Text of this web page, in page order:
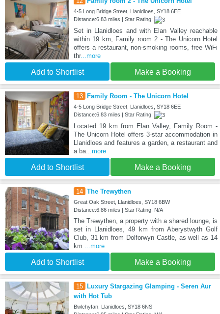
4-5 Long Bridge Street, Llanidloes, SY18 6EE
Distance:6.83 miles | Star Rating:
Set in Llanidloes and with Elan Valley reachable
within 19 km, Family room 2 - The Unicorn Hotel
offers a restaurant, non-smoking rooms, free WiFi
thr...more
Add to Shortlist Make a Booking
13 Family Room - The Unicorn Hotel
4-5 Long Bridge Street, Llanidloes, SY18 6EE
Distance:6.83 miles | Star Rating:
Located 19 km from Elan Valley, Family Room -
The Unicorn Hotel offers 3-star accommodation in
Llanidloes and features a garden, a restaurant and
a ba...more
Add to Shortlist Make a Booking
14 The Trewythen
Great Oak Street, Llanidloes, SY18 6BW
Distance:6.86 miles | Star Rating: N/A
The Trewythen, a property with a shared lounge, is
set in Llanidloes, 49 km from Aberystwyth Golf
Club, 31 km from Dolforwyn Castle, as well as 14
km
...more
Add to Shortlist Make a Booking
15 Luxury Stargazing Glamping - Seren Aur
with Hot Tub
Bwlchyfan, Llanidloes, SY18 6NS